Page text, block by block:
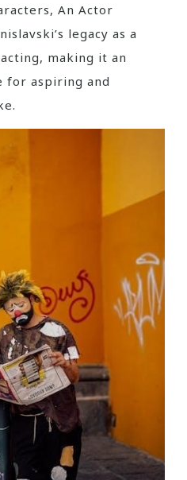
An Actor
legacy as a
making it an
for aspiring and